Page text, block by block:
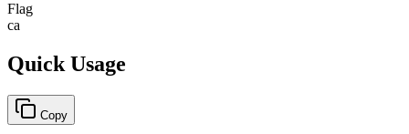
Flag
ca
Quick Usage
Copy